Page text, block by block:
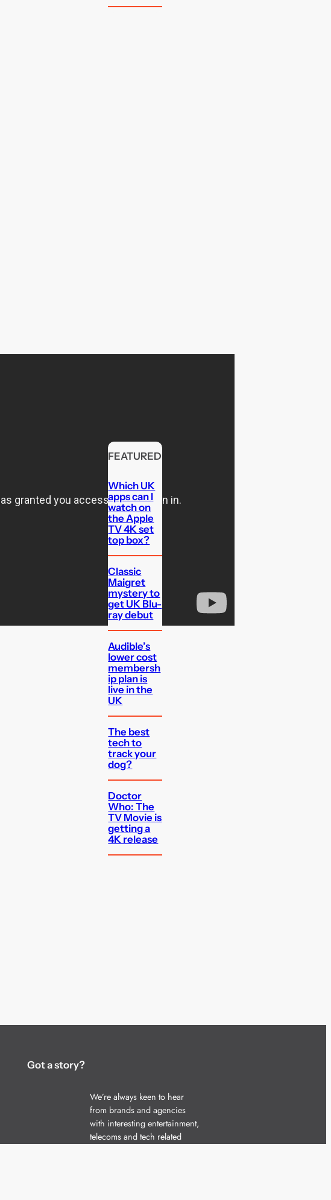
FEATURED
Which UK
apps can I
watch on
the Apple
TV 4K set
top box?
Classic
Maigret
mystery to
get UK Blu-
ray debut
Audible’s
lower cost
membersh
ip plan is
live in the
UK
The best
tech to
track your
dog?
Doctor
Who: The
TV Movie is
getting a
4K release
Got a story?
We’re always keen to hear
from brands and agencies
with interesting entertainment,
telecoms and tech related